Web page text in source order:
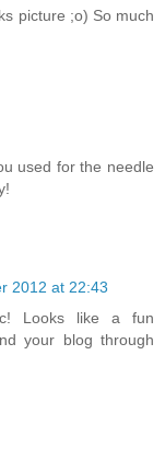
picture ;o) So much
used for the needle
2012 at 22:43
Looks like a fun
your blog through